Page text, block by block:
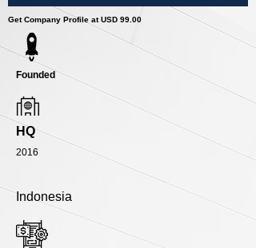
Get Company Profile at USD 99.00
Founded
HQ
2016
Indonesia